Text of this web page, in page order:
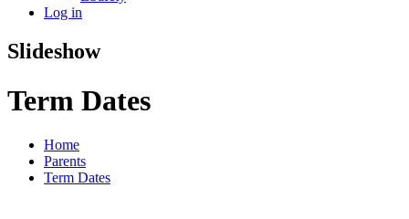
Log in
Slideshow
Term Dates
Home
Parents
Term Dates